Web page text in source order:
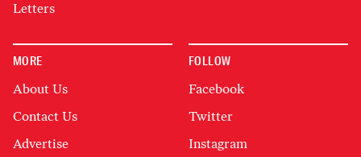
Letters
MORE
About Us
Contact Us
Advertise
FOLLOW
Facebook
Twitter
Instagram